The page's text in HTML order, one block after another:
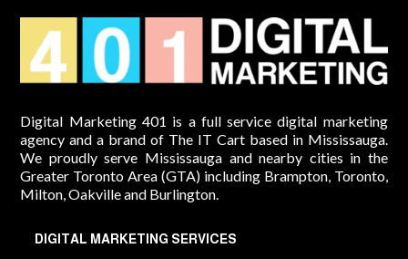
Digital Marketing 401 is a full service digital marketing
agency and a brand of The IT Cart based in Mississauga.
We proudly serve Mississauga and nearby cities in the
Greater Toronto Area (GTA) including Brampton, Toronto,
Milton, Oakville and Burlington.
DIGITAL MARKETING SERVICES